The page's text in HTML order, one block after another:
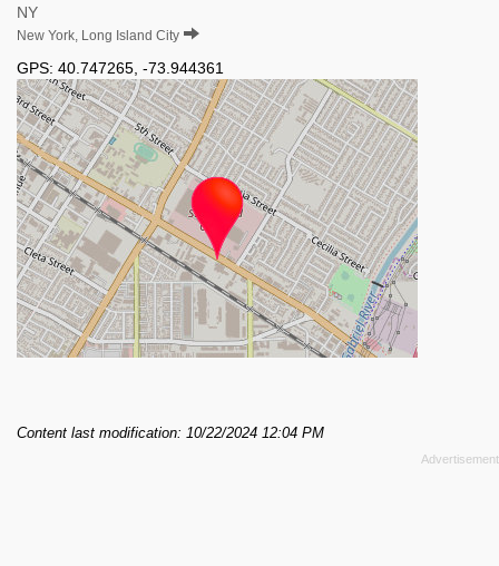
NY
New York, Long Island City
GPS: 40.747265 -73.944361
Content last modification: 10/22/2024 12:04 PM